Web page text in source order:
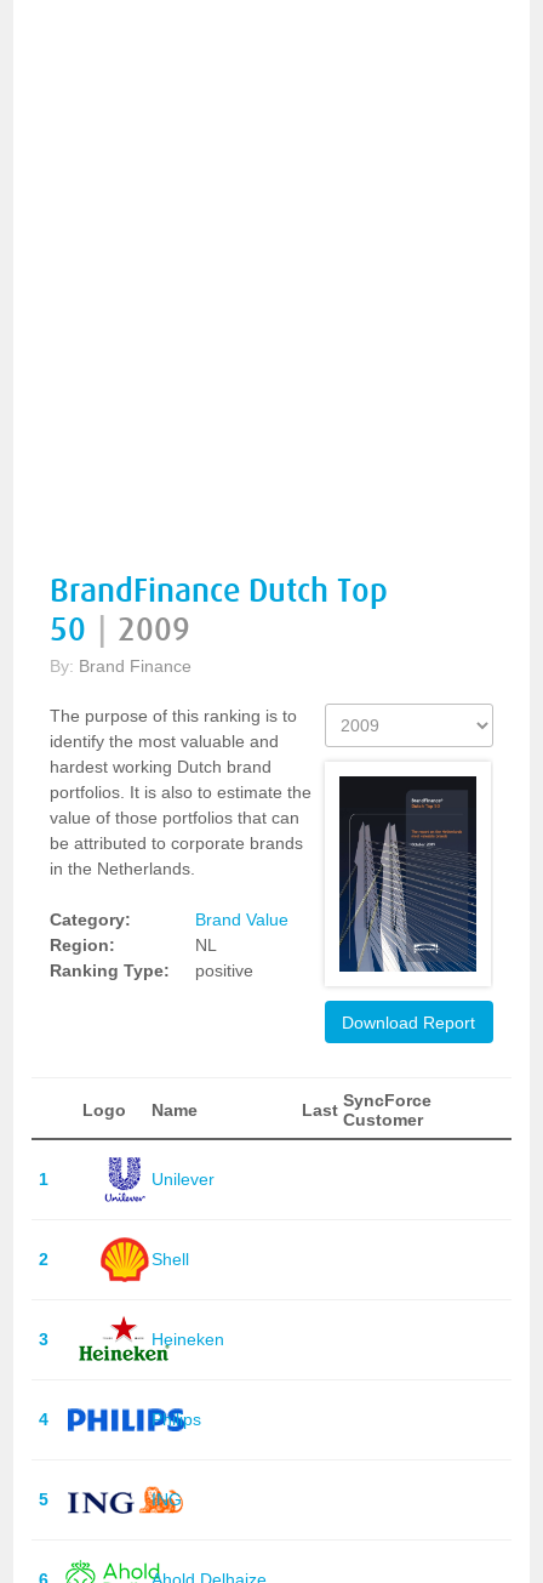
BrandFinance Dutch Top
50
2009
By: Brand Finance
The purpose of this ranking is to
identify the most valuable and
hardest working Dutch brand
portfolios. It is also to estimate the
value of those portfolios that can
be attributed to corporate brands
in the Netherlands.
Category:
Brand Value
Region:
NL
Ranking Type:
positive
Download Report
Logo Name Last SyncForce
Customer
1 Unilever
2 Shell
3 Heineken
4 Philips
5 ING